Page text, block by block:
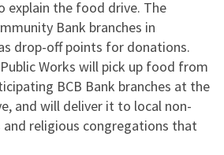
explain the food drive. The
Bank branches in
drop-off points for donations.
Works will pick up food from
BCB Bank branches at the
and will deliver it to local non-
religious congregations that